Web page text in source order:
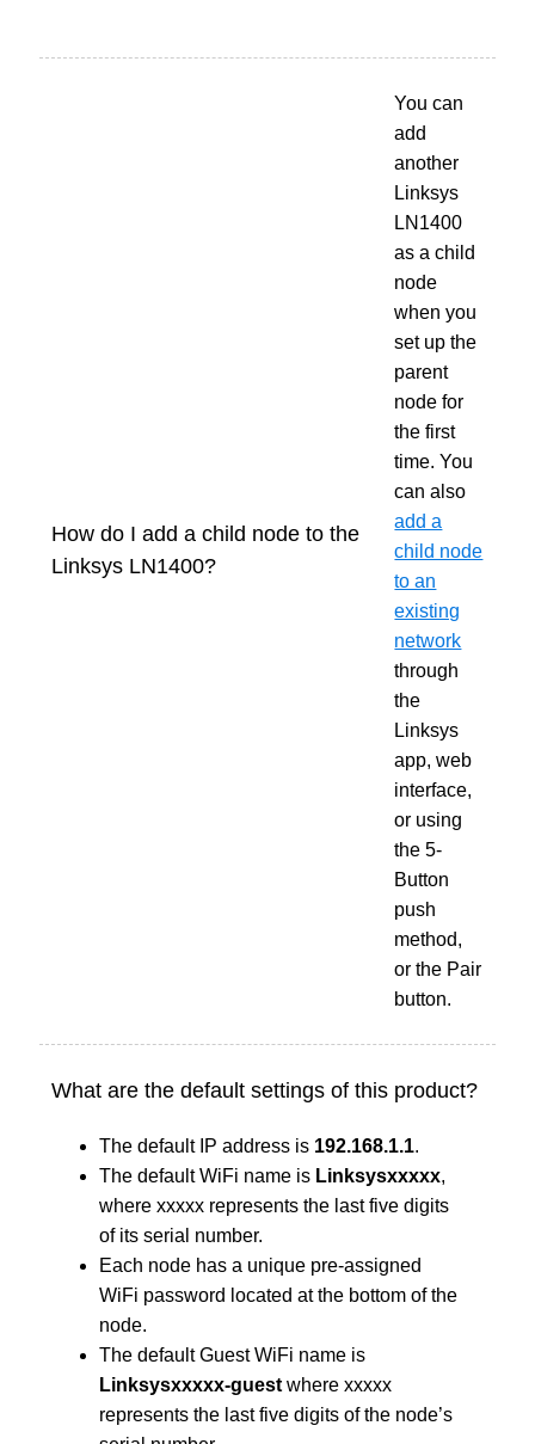
How do I add a child node to the
Linksys LN1400?
You can
add
another
Linksys
LN1400
as a child
node
when you
set up the
parent
node for
the first
time. You
can also
add a
child node
to an
existing
network
through
the
Linksys
app, web
interface,
or using
the 5-
Button
push
method,
or the Pair
button.
What are the default settings of this product?
The default IP address is 192.168.1.1.
The default WiFi name is Linksysxxxxx,
where xxxxx represents the last five digits
of its serial number.
Each node has a unique pre-assigned
WiFi password located at the bottom of the
node.
The default Guest WiFi name is
Linksysxxxxx-guest where xxxxx
represents the last five digits of the node’s